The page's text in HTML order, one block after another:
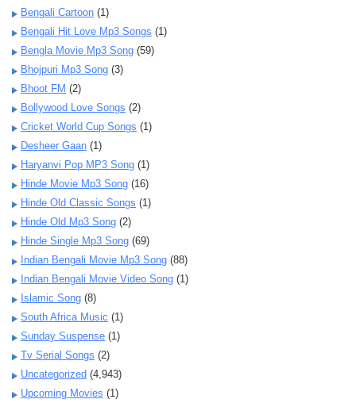
Bengali Cartoon (1)
Bengali Hit Love Mp3 Songs (1)
Bengla Movie Mp3 Song (59)
Bhojpuri Mp3 Song (3)
Bhoot FM (2)
Bollywood Love Songs (2)
Cricket World Cup Songs (1)
Desheer Gaan (1)
Haryanvi Pop MP3 Song (1)
Hinde Movie Mp3 Song (16)
Hinde Old Classic Songs (1)
Hinde Old Mp3 Song (2)
Hinde Single Mp3 Song (69)
Indian Bengali Movie Mp3 Song (88)
Indian Bengali Movie Video Song (1)
Islamic Song (8)
South Africa Music (1)
Sunday Suspense (1)
Tv Serial Songs (2)
Uncategorized (4,943)
Upcoming Movies (1)